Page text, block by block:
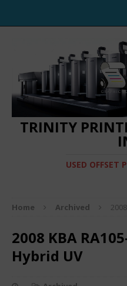
TRINITY
USED OFFSET
Home Archived
2008 KBA
Hybrid UV